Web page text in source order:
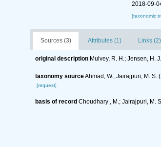
2018-09-
[taxonomic
Sources (3) Attributes (1) Links (2)
original description Mulvey, R. H.; Jensen, H.
taxonomy sourceAhmad, W.; Jairajpuri, M. S.
[request]
basis of record Choudhary , M.; Jairajpuri, M.